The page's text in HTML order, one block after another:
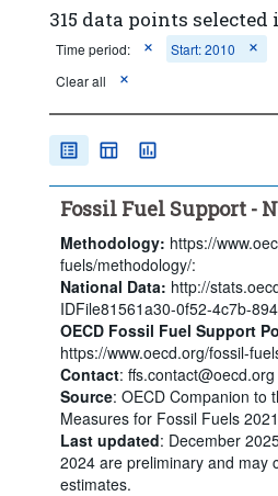
315 data points
Time period:
Start: 2010
Clear all
Fossil Fuel Support -
Methodology: https://
fuels/methodology/:
National Data: http://
IDFile81561a30-0f52-4c7b-
OECD Fossil Fuel Support
https://www.oecd.org/fossil-
Contact: ffs.contact@oecd.org
Source: OECD Companion to
Measures for Fossil Fuels 2021
Last updated: December
2024 are preliminary and may
estimates.